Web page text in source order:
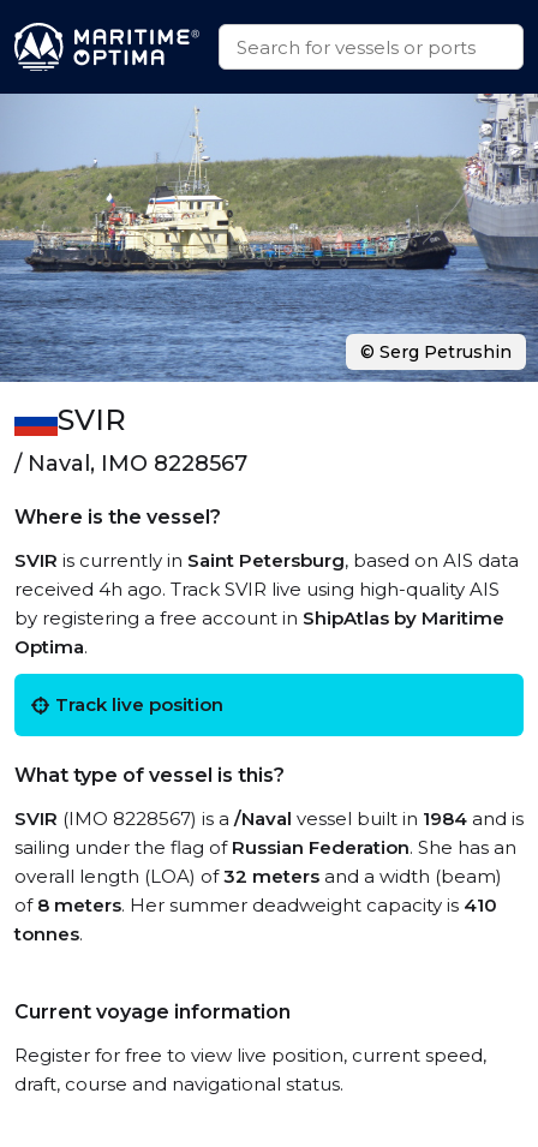
SVIR
/ Naval, IMO 8228567
Where is the vessel?
SVIR is currently in Saint Petersburg, based on AIS data
received 4h ago. Track SVIR live using high-quality AIS
by registering a free account in ShipAtlas by Maritime
Optima.
Track live position
What type of vessel is this?
SVIR (IMO 8228567) is a /Naval vessel built in 1984 and is
sailing under the flag of Russian Federation. She has an
overall length (LOA) of32 meters and a width (beam)
of 8 meters. Her summer deadweight capacity is 410
tonnes.
Current voyage information
Register for free to view live position, current speed,
draft, course and navigational status.
© Serg Petrushin